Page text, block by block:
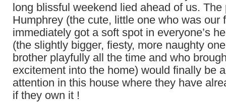
long blissful weekend lied ahead of us. The
Humphrey (the cute, little one who was our
immediately got a soft spot in everyone’s
(the slightly bigger, fiesty, more naughty
brother playfully all the time and who
excitement into the home) would finally be
attention in this house where they have
if they own it !